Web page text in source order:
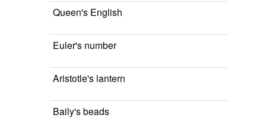
Queen's English
Euler's number
Aristotle's lantern
Baily's beads